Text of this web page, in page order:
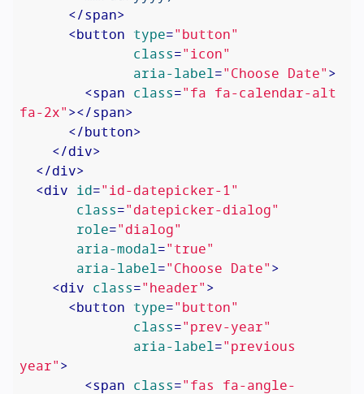
</span>
<button type="button"
class="icon"
aria-label="Choose Date">
<span class="fa fa-calendar-alt
fa-2x"></span>
</button>
</div>
</div>
<div id="id-datepicker-1"
class="datepicker-dialog"
role="dialog"
aria-modal="true"
aria-label="Choose Date">
<div class="header">
<button type="button"
class="prev-year"
aria-label="previous
year">
<span class="fas fa-angle-